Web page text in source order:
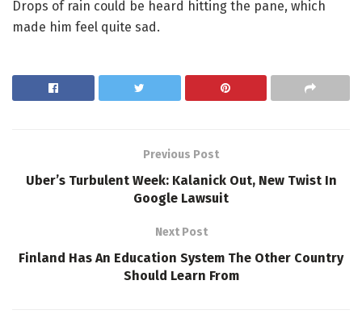
Drops of rain could be heard hitting the pane, which
made him feel quite sad.
Previous Post
Uber’s Turbulent Week: Kalanick Out, New Twist In
Google Lawsuit
Next Post
Finland Has An Education System The Other Country
Should Learn From